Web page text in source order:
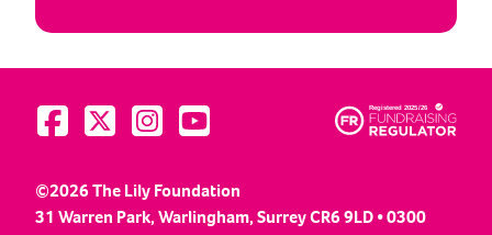
Visit us on Facebook
Visit us on Twitter
Visit us on Instagram
Visit us on YouTube
©2026 The Lily Foundation
31 Warren Park, Warlingham, Surrey CR6 9LD • 0300